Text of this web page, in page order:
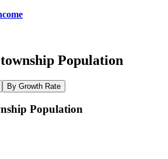
Population
By Growth Rate
Population